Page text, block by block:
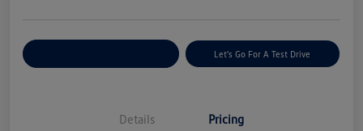
Let's Go For A Test Drive
Details Pricing